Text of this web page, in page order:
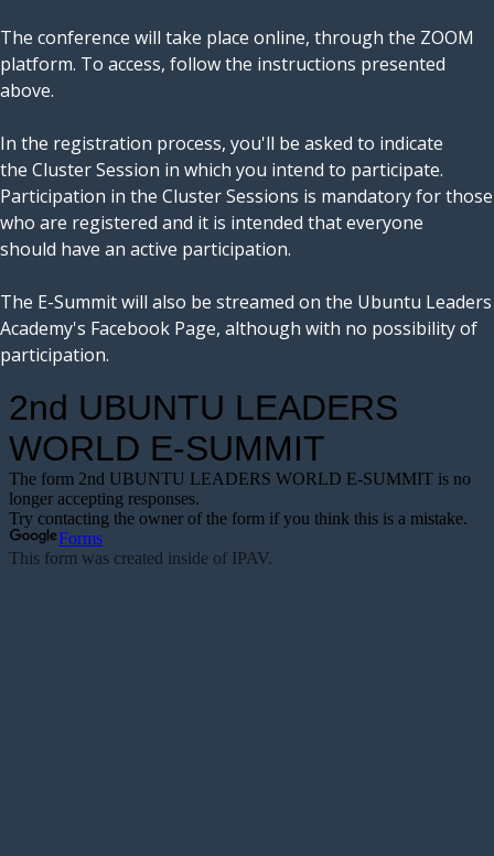
The conference will take place online, through the ZOOM
platform. To access, follow the instructions presented
above.
In the registration process, you'll be asked to indicate
the Cluster Session in which you intend to participate.
Participation in the Cluster Sessions is mandatory for those
who are registered and it is intended that everyone
should have an active participation.
The E-Summit will also be streamed on the Ubuntu Leaders
Academy's Facebook Page, although with no possibility of
participation.